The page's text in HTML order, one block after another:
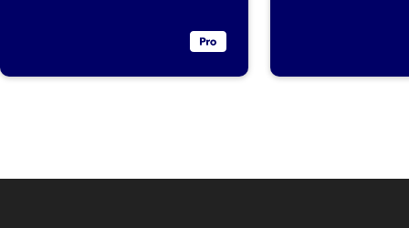
threshold